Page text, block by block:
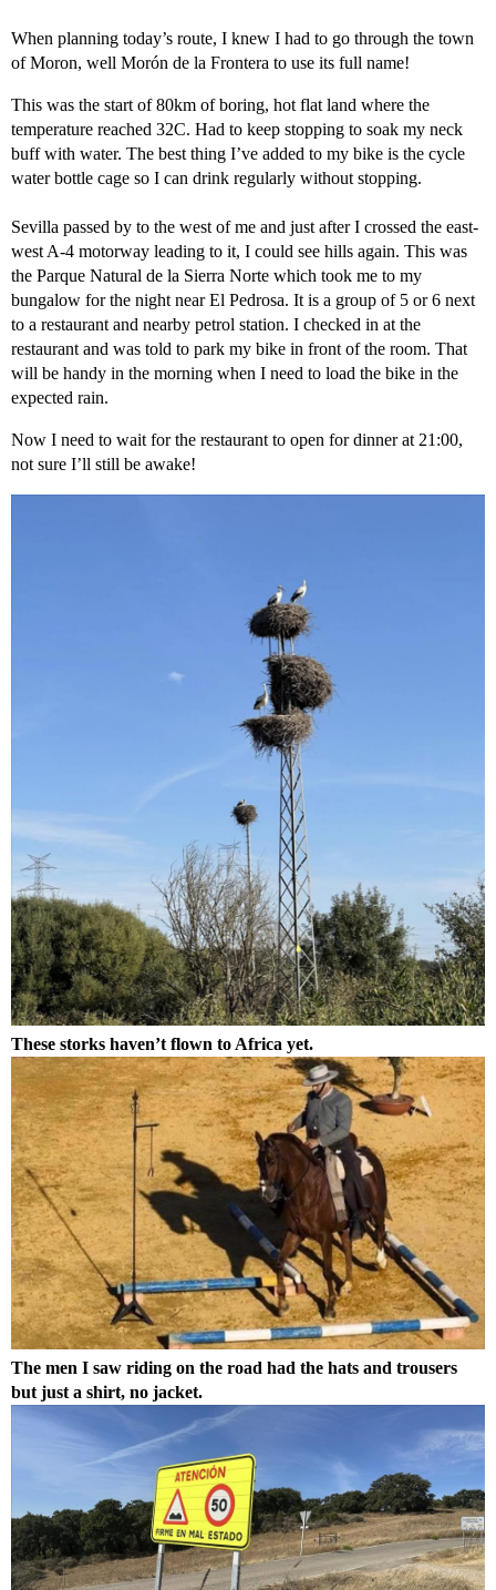
When planning today’s route, I knew I had to go through the town
of Moron, well Morón de la Frontera to use its full name!
This was the start of 80km of boring, hot flat land where the
temperature reached 32C. Had to keep stopping to soak my neck
buff with water. The best thing I’ve added to my bike is the cycle
water bottle cage so I can drink regularly without stopping.
Sevilla passed by to the west of me and just after I crossed the east-
west A-4 motorway leading to it, I could see hills again. This was
the Parque Natural de la Sierra Norte which took me to my
bungalow for the night near El Pedrosa. It is a group of 5 or 6 next
to a restaurant and nearby petrol station. I checked in at the
restaurant and was told to park my bike in front of the room. That
will be handy in the morning when I need to load the bike in the
expected rain.
Now I need to wait for the restaurant to open for dinner at 21:00,
not sure I’ll still be awake!
These storks haven’t flown to Africa yet.
The men I saw riding on the road had the hats and trousers
but just a shirt, no jacket.